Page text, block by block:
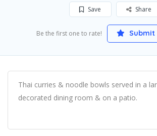
Save Share
Be the first one to rate! Submit
Thai curries & noodle bowls served in a
decorated dining room & on a patio.